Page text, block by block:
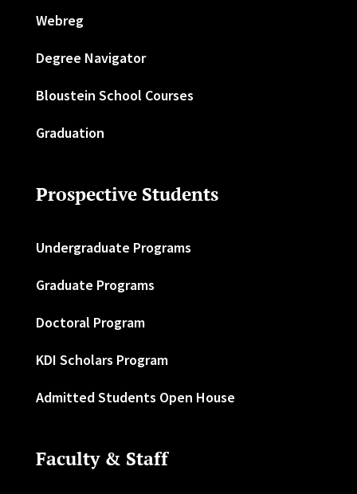
Webreg
Degree Navigator
Bloustein School Courses
Graduation
Prospective Students
Undergraduate Programs
Graduate Programs
Doctoral Program
KDI Scholars Program
Admitted Students Open House
Faculty & Staff